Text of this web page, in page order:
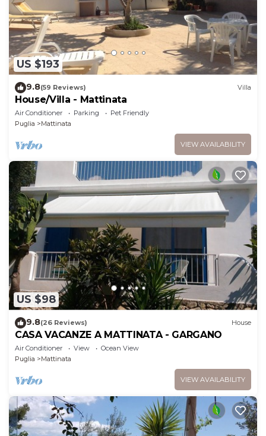
US $193
9.8(59 Reviews) Villa
House/Villa - Mattinata
Air Conditioner Parking
Pet Friendly
Puglia
Mattinata
VIEW AVAILABILITY
US $98
9.8(26 Reviews) House
CASA VACANZE A MATTINATA - GARGANO
Air Conditioner View
Ocean View
Puglia
Mattinata
VIEW AVAILABILITY